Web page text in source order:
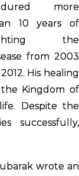
more
10 years of
the
from 2003
His healing
Kingdom of
Despite the
successfully,
wrote an